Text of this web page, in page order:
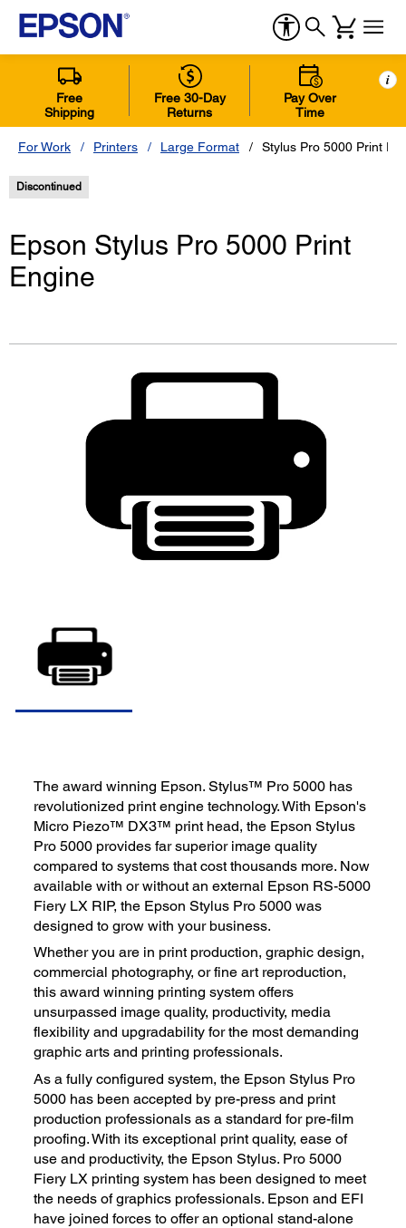
Free
Shipping
Free 30-Day
Returns
Pay Over
Time
i
For Work Printers Large Format Stylus Pro 5000 Print
Discontinued
Epson Stylus Pro 5000 Print
Engine
The award winning Epson. Stylus™ Pro 5000 has
revolutionized print engine technology. With Epson's
Micro Piezo™ DX3™ print head, the Epson Stylus
Pro 5000 provides far superior image quality
compared to systems that cost thousands more. Now
available with or without an external Epson RS-5000
Fiery LX RIP, the Epson Stylus Pro 5000 was
designed to grow with your business.
Whether you are in print production, graphic design,
commercial photography, or fine art reproduction,
this award winning printing system offers
unsurpassed image quality, productivity, media
flexibility and upgradability for the most demanding
graphic arts and printing professionals.
As a fully configured system, the Epson Stylus Pro
5000 has been accepted by pre-press and print
production professionals as a standard for pre-film
proofing. With its exceptional print quality, ease of
use and productivity, the Epson Stylus. Pro 5000
Fiery LX printing system has been designed to meet
the needs of graphics professionals. Epson and EFI
have joined forces to offer an optional stand-alone